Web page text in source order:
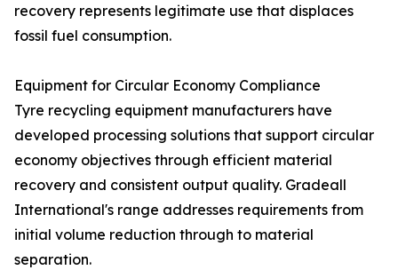
recovery represents legitimate use that displaces
fossil fuel consumption.
Equipment for Circular Economy Compliance
Tyre recycling equipment manufacturers have
developed processing solutions that support circular
economy objectives through efficient material
recovery and consistent output quality. Gradeall
International's range addresses requirements from
initial volume reduction through to material
separation.